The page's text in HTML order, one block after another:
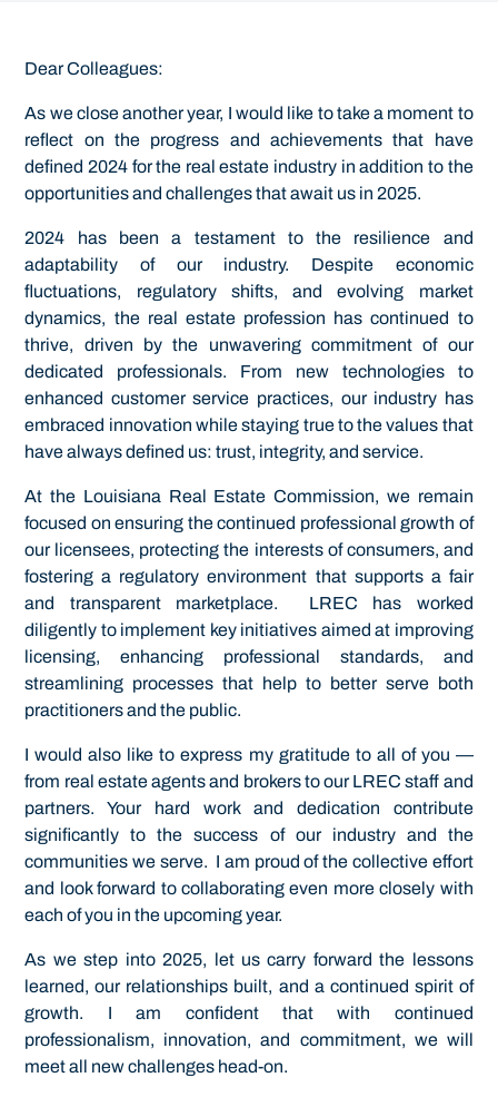
Dear Colleagues:
As we close another year, I would like to take a moment to
reflect on the progress and achievements that have
defined 2024 for the real estate industry in addition to the
opportunities and challenges that await us in 2025.
2024 has been a testament to the resilience and
adaptability of our industry. Despite economic
fluctuations, regulatory shifts, and evolving market
dynamics, the real estate profession has continued to
thrive, driven by the unwavering commitment of our
dedicated professionals. From new technologies to
enhanced customer service practices, our industry has
embraced innovation while staying true to the values that
have always defined us: trust, integrity, and service.
At the Louisiana Real Estate Commission, we remain
focused on ensuring the continued professional growth of
our licensees, protecting the interests of consumers, and
fostering a regulatory environment that supports a fair
and transparent marketplace. LREC has worked
diligently to implement key initiatives aimed at improving
licensing, enhancing professional standards, and
streamlining processes that help to better serve both
practitioners and the public.
I would also like to express my gratitude to all of you —
from real estate agents and brokers to our LREC staff and
partners. Your hard work and dedication contribute
significantly to the success of our industry and the
communities we serve. I am proud of the collective effort
and look forward to collaborating even more closely with
each of you in the upcoming year.
As we step into 2025, let us carry forward the lessons
learned, our relationships built, and a continued spirit of
growth. I am confident that with continued
professionalism, innovation, and commitment, we will
meet all new challenges head-on.